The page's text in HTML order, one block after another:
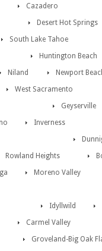
Cazadero
Desert Hot Springs
South Lake Tahoe
Huntington Beach
Niland
Newport
West Sacramento
Geyserville
Inverness
Rowland Heights
Moreno Valley
Idyllwild
Carmel Valley
Groveland-Big Oak